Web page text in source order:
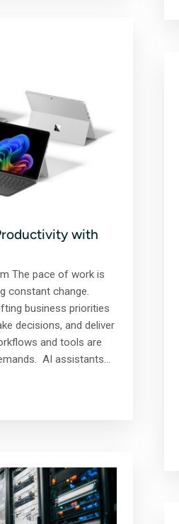
with
The pace of work is
constant change.
business priorities
decisions, and deliver
and tools are
AI assistants…